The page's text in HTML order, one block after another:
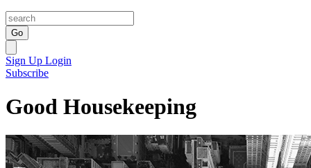
Go
Sign Up Login
Subscribe
Good Housekeeping